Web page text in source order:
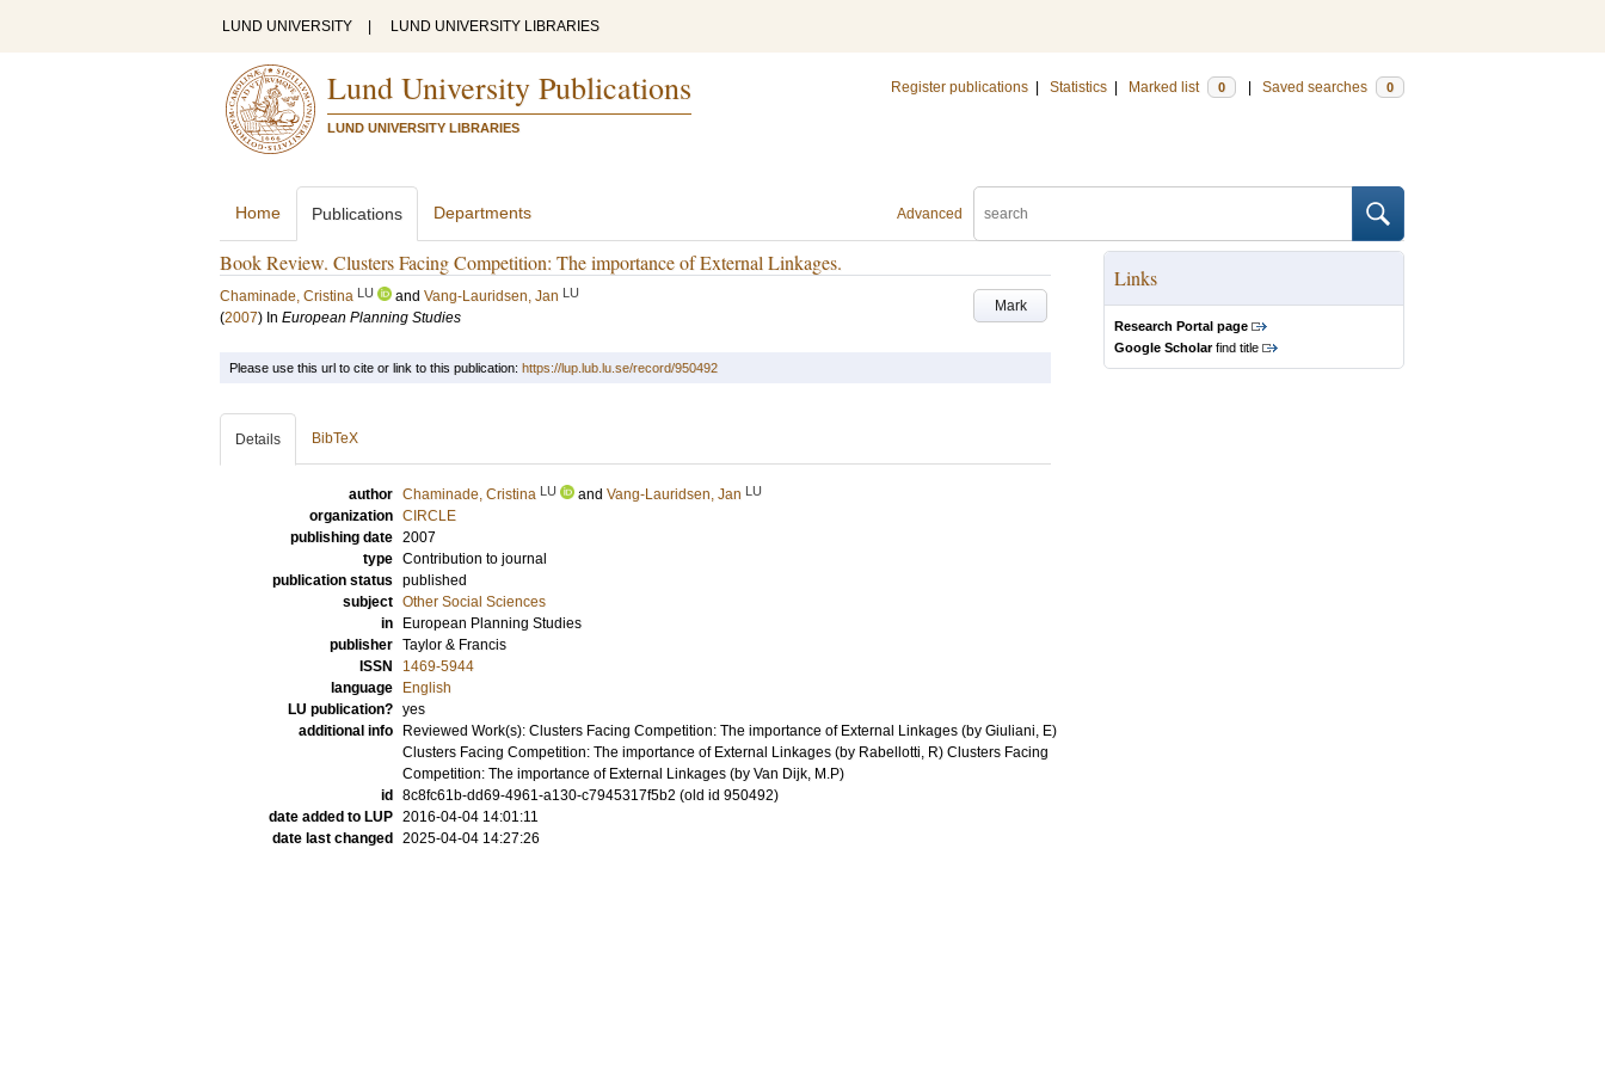
LUND UNIVERSITY LUND UNIVERSITY LIBRARIES
Lund University Publications
LUND UNIVERSITY LIBRARIES
Register publications Statistics Marked list 0 Saved searches 0
Advanced
Home Publications Departments
Book Review. Clusters Facing Competition: The importance of External Linkages.
Mark
Chaminade, Cristina LU and Vang-Lauridsen, Jan LU
(2007) In European Planning Studies
Links
Research Portal page
Google Scholarfind title
Please use this url to cite or link to this publication: https://lup.lub.lu.se/record/950492
Details BibTeX
author Chaminade, Cristina LU and Vang-Lauridsen, Jan LU
organization CIRCLE
publishing date 2007
type Contribution to journal
publication status published
subject Other Social Sciences
in
European Planning Studies
publisher Taylor & Francis
ISSN
1469-5944
language
English
LU publication? yes
additional info
Reviewed Work(s): Clusters Facing Competition: The importance of External Linkages (by Giuliani, E)
Clusters Facing Competition: The importance of External Linkages (by Rabellotti, R) Clusters Facing
Competition: The importance of External Linkages (by Van Dijk, M.P)
id
8c8fc61b-dd69-4961-a130-c7945317f5b2 (old id 950492)
date added to LUP 2016-04-04 14:01:11
date last changed
2025-04-04 14:27:26